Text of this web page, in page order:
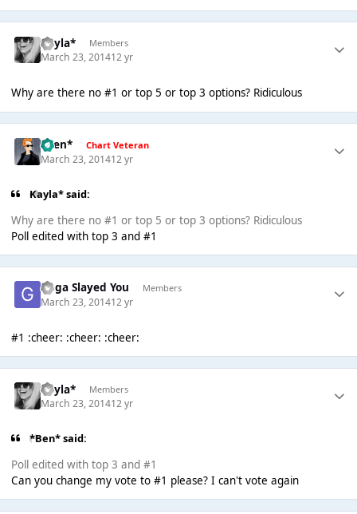
Kayla* Members
March 23, 201412 yr
Why are there no #1 or top 5 or top 3 options? Ridiculous
*Ben* Chart Veteran
March 23, 201412 yr
Kayla* said:
Why are there no #1 or top 5 or top 3 options? Ridiculous
Poll edited with top 3 and #1
Gaga Slayed You Members
March 23, 201412 yr
#1 :cheer: :cheer: :cheer:
Kayla* Members
March 23, 201412 yr
*Ben* said:
Poll edited with top 3 and #1
Can you change my vote to #1 please? I can't vote again